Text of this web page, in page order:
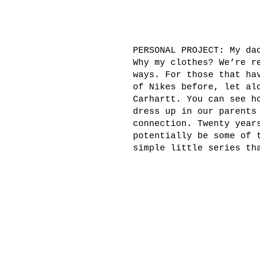
PERSONAL PROJECT:
Why my clothes?
ways. For those that
of Nikes before, let
Carhartt. You can see
dress up in our
connection. Twenty
potentially be some of
simple little series